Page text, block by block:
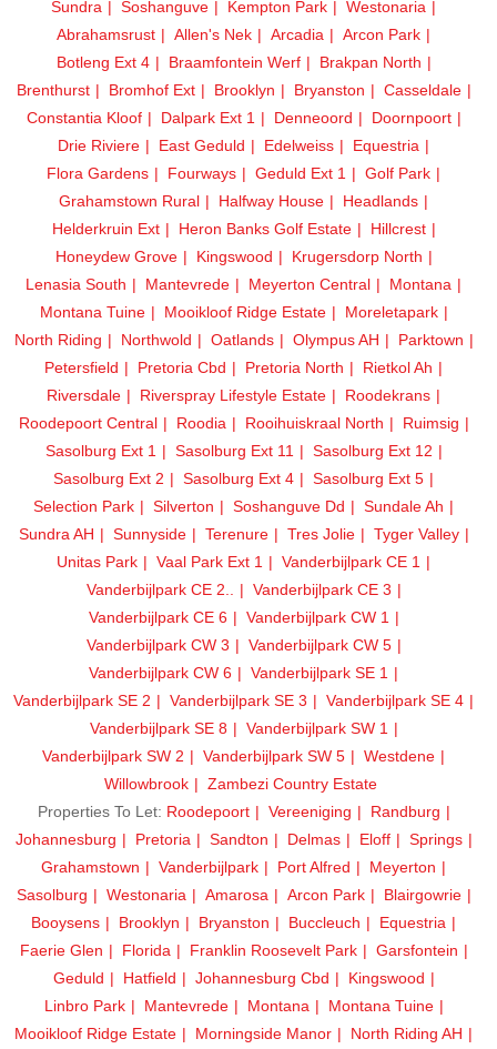
Sundra
Soshanguve Kempton Park
Westonaria
Abrahamsrust
Allen's Nek Arcadia
Arcon Park
Botleng Ext 4
Braamfontein Werf
Brakpan North
Brenthurst
Bromhof Ext Brooklyn Bryanston
Casseldale
Constantia Kloof
Dalpark Ext 1 Denneoord
Doornpoort
Drie Riviere
East Geduld Edelweiss
Equestria
Flora Gardens
Fourways Geduld Ext 1
Golf Park
Grahamstown Rural
Halfway House
Headlands
Helderkruin Ext
Heron Banks Golf Estate
Hillcrest
Honeydew Grove
Kingswood
Krugersdorp North
Lenasia South
Mantevrede Meyerton Central
Montana
Montana Tuine
Mooikloof Ridge Estate
Moreletapark
North Riding
Northwold Oatlands Olympus AH
Parktown
Petersfield
Pretoria Cbd Pretoria North
Rietkol Ah
Riversdale
Riverspray Lifestyle Estate
Roodekrans
Roodepoort Central
Roodia Rooihuiskraal North
Ruimsig
Sasolburg Ext 1
Sasolburg Ext 11
Sasolburg Ext 12
Sasolburg Ext 2
Sasolburg Ext 4
Sasolburg Ext 5
Selection Park
Silverton Soshanguve Dd
Sundale Ah
Sundra AH
Sunnyside Terenure Tres Jolie
Tyger Valley
Unitas Park
Vaal Park Ext 1
Vanderbijlpark CE 1
Vanderbijlpark CE 2..
Vanderbijlpark CE 3
Vanderbijlpark CE 6
Vanderbijlpark CW 1
Vanderbijlpark CW 3
Vanderbijlpark CW 5
Vanderbijlpark CW 6
Vanderbijlpark SE 1
Vanderbijlpark SE 2
Vanderbijlpark SE 3
Vanderbijlpark SE 4
Vanderbijlpark SE 8
Vanderbijlpark SW 1
Vanderbijlpark SW 2
Vanderbijlpark SW 5
Westdene
Willowbrook
Zambezi Country Estate
Properties To Let: Roodepoort Vereeniging
Randburg
Johannesburg
Pretoria Sandton Delmas Eloff
Springs
Grahamstown
Vanderbijlpark Port Alfred
Meyerton
Sasolburg
Westonaria Amarosa Arcon Park
Blairgowrie
Booysens
Brooklyn Bryanston Buccleuch
Equestria
Faerie Glen
Florida Franklin Roosevelt Park
Garsfontein
Geduld
Hatfield Johannesburg Cbd
Kingswood
Linbro Park
Mantevrede Montana
Montana Tuine
Mooikloof Ridge Estate
Morningside Manor North Riding AH